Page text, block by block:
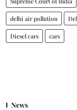
delhi air pollution
Diesel cars cars
News